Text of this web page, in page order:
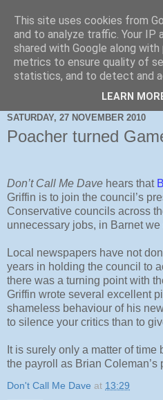
SATURDAY, 27 NOVEMBER 2010
Poacher turned
Don’t Call Me Dave hears that
Griffin is to join the council’s
Conservative councils across
unnecessary jobs, in Barnet we
Local newspapers have not
years in holding the council to
there was a turning point with
Griffin wrote several excellent
shameless behaviour of his
to silence your critics than to
It is surely only a matter of time
the payroll as Brian Coleman’s
Don't Call Me Dave at 13:29
This site uses cookies from
and to analyze traffic. Your IP
shared with Google along
metrics to ensure quality of
statistics, and to detect and
LEARN